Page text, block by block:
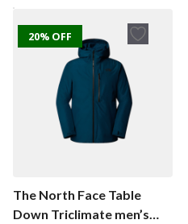
20% OFF
The North Face Table
Down Triclimate men’s